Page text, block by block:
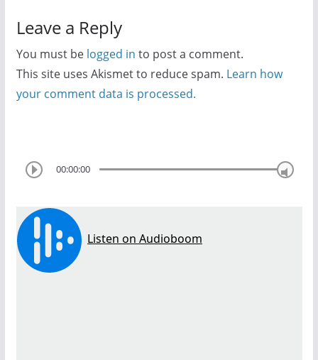
Leave a Reply
You must be logged in to post a comment.
This site uses Akismet to reduce spam. Learn how
your comment data is processed.
00:00:00